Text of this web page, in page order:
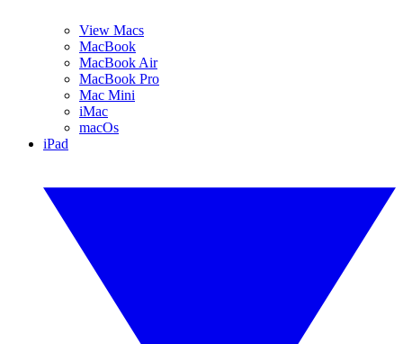
View Macs
MacBook
MacBook Air
MacBook Pro
Mac Mini
iMac
macOs
iPad